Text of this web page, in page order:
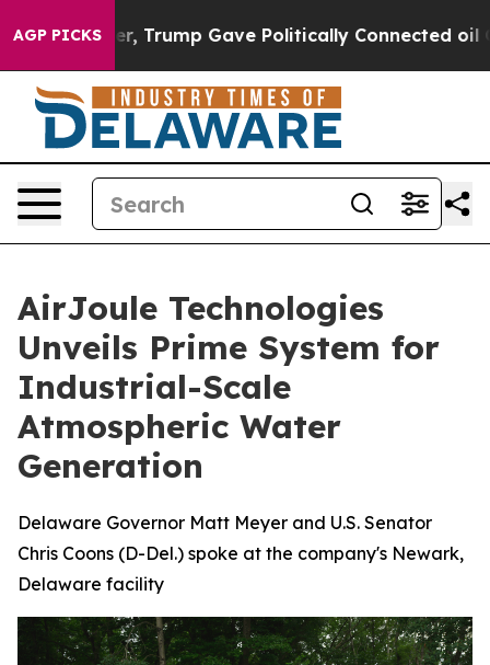
AGP PICKS
Trump Gave Politically Connected oil
AirJoule Technologies
Unveils Prime System for
Industrial-Scale
Atmospheric Water
Generation
Delaware Governor Matt Meyer and U.S. Senator
Chris Coons (D-Del.) spoke at the company's Newark,
Delaware facility